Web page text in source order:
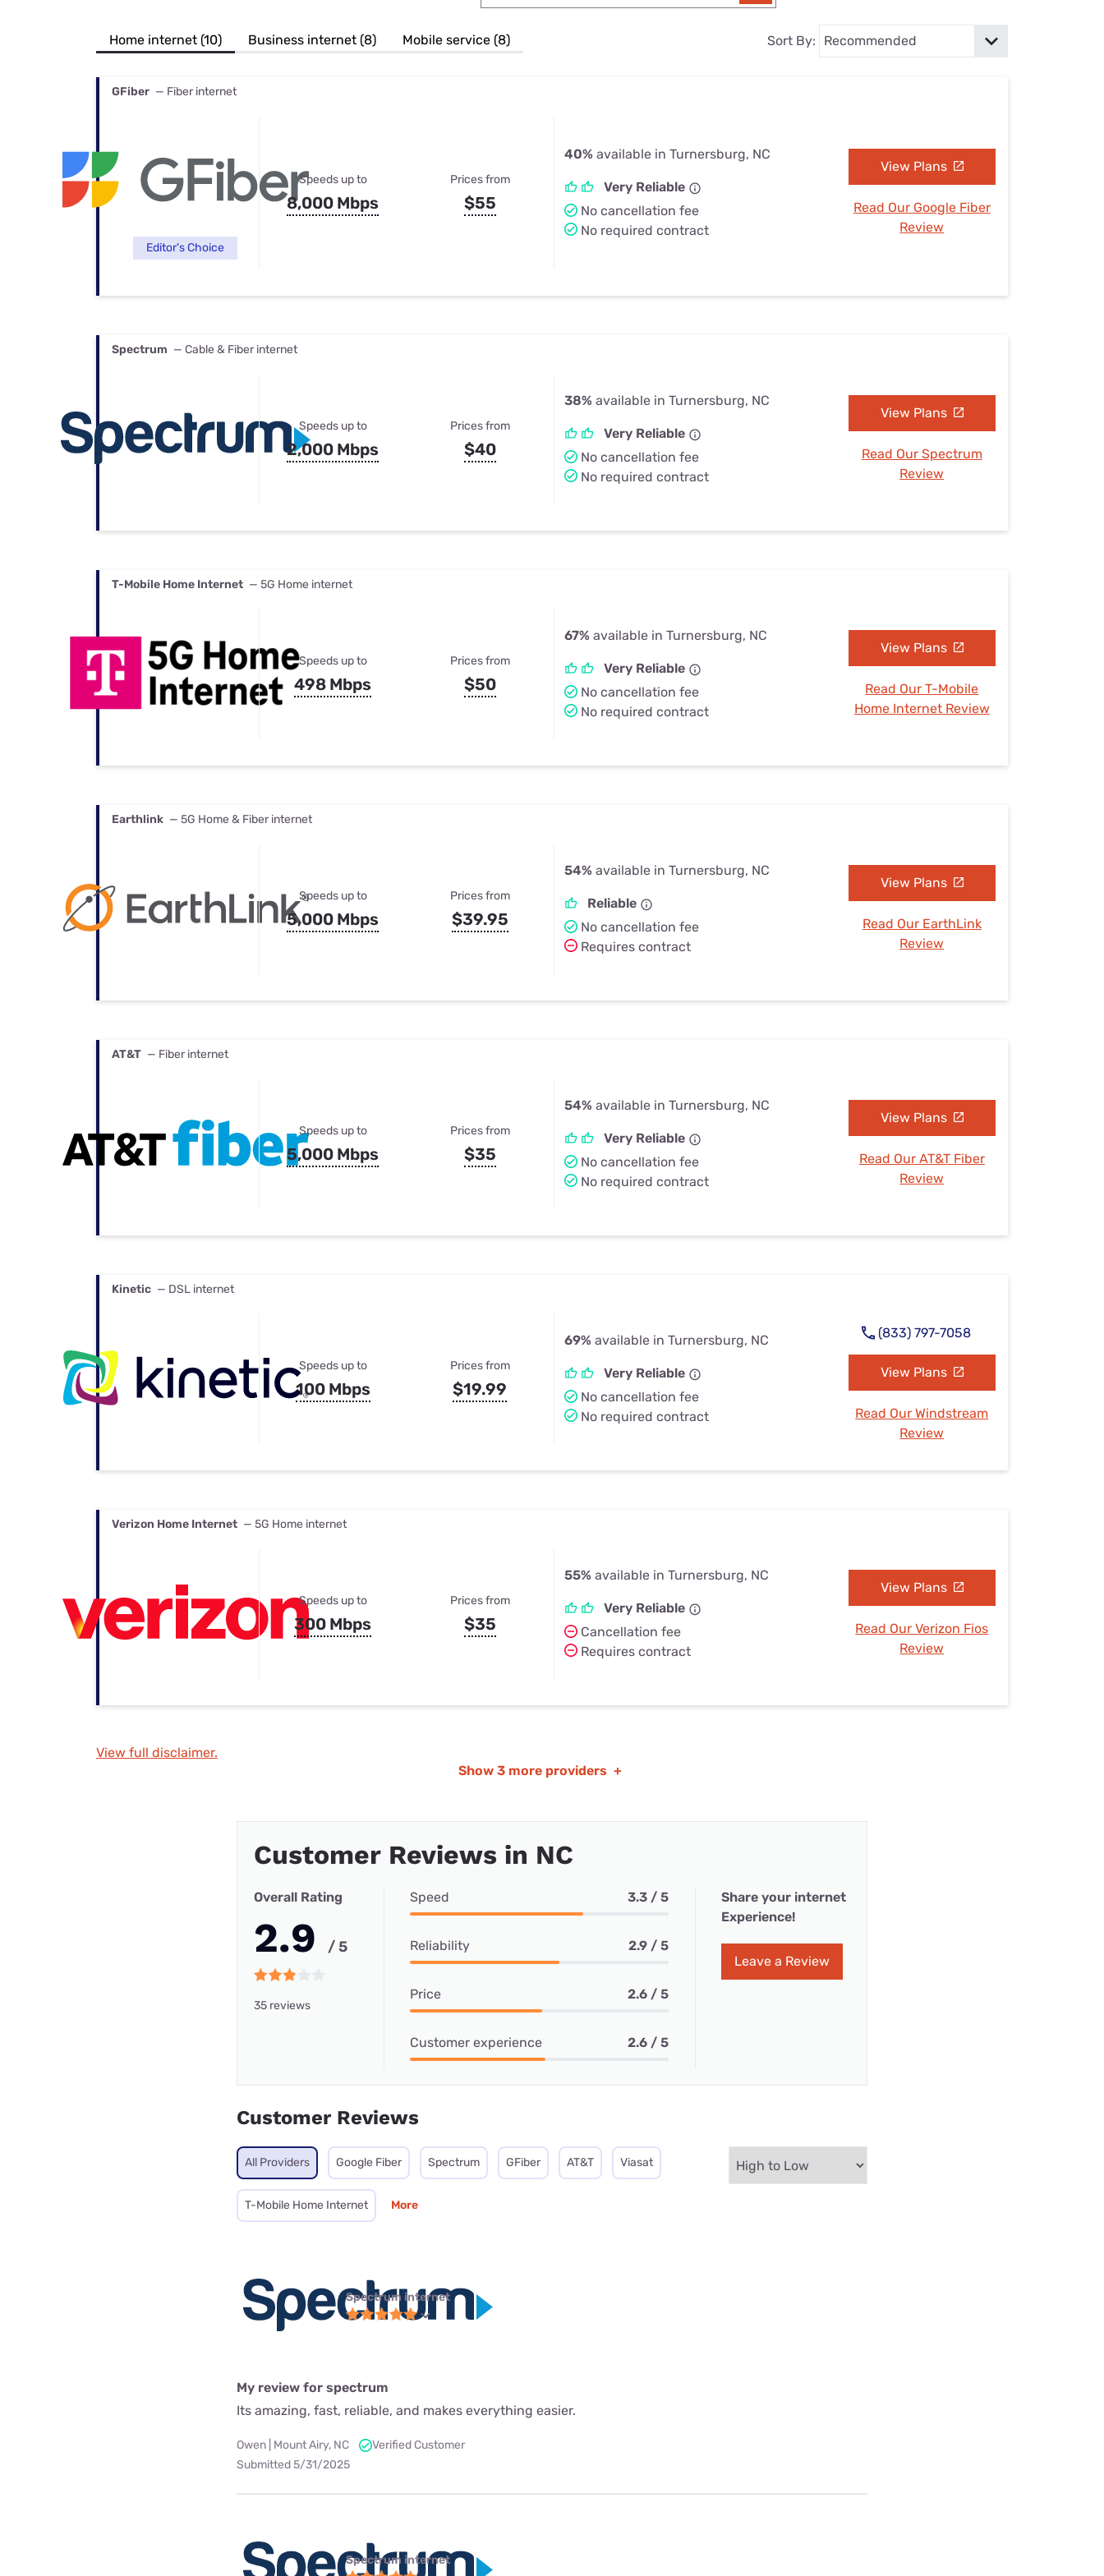
Best Internet & TV Bundles
Their Smart Device Privacy Settings — Fix It
Home internet (10) Business internet (8) Mobile service (8) Sort By:
GFiber — Fiber internet
Editor's Choice
Speeds up to
8,000 Mbps
Prices from
$55
40% available in Turnersburg, NC
Very Reliable
No cancellation fee
No required contract
View Plans
Read Our Google Fiber
Review
Spectrum — Cable & Fiber internet
Speeds up to
2,000 Mbps
Prices from
$40
38% available in Turnersburg, NC
Very Reliable
No cancellation fee
No required contract
View Plans
Read Our Spectrum
Review
T-Mobile Home Internet — 5G Home internet
Speeds up to
498 Mbps
Prices from
$50
67% available in Turnersburg, NC
Very Reliable
No cancellation fee
No required contract
View Plans
Read Our T-Mobile
Home Internet Review
Earthlink — 5G Home & Fiber internet
Speeds up to
5,000 Mbps
Prices from
$39.95
54% available in Turnersburg, NC
Reliable
No cancellation fee
Requires contract
View Plans
Read Our EarthLink
Review
AT&T — Fiber internet
Speeds up to
5,000 Mbps
Prices from
$35
54% available in Turnersburg, NC
Very Reliable
No cancellation fee
No required contract
View Plans
Read Our AT&T Fiber
Review
Kinetic — DSL internet
Speeds up to
100 Mbps
Prices from
$19.99
69% available in Turnersburg, NC
Very Reliable
No cancellation fee
No required contract
(833) 797-7058
View Plans
Read Our Windstream
Review
Verizon Home Internet — 5G Home internet
Speeds up to
300 Mbps
Prices from
$35
55% available in Turnersburg, NC
Very Reliable
Cancellation fee
Requires contract
View Plans
Read Our Verizon Fios
Review
View full disclaimer.
Show 3 more providers +
Customer Reviews in NC
Overall Rating
2.9 / 5
35 reviews
Speed 3.3 / 5
Reliability 2.9 / 5
Price 2.6 / 5
Customer experience 2.6 / 5
Share your internet
Experience!
Leave a Review
Customer Reviews
All Providers Google Fiber Spectrum GFiber AT&T Viasat
T-Mobile Home Internet More
Spectrum internet
My review for spectrum
Its amazing, fast, reliable, and makes everything easier.
Owen | Mount Airy, NC
Verified Customer
Submitted 5/31/2025
Spectrum internet